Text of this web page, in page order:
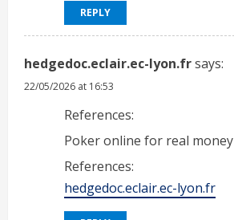
REPLY
hedgedoc.eclair.ec-lyon.frsays:
22/05/2026 at 16:53
References:
Poker online for real money
References:
hedgedoc.eclair.ec-lyon.fr